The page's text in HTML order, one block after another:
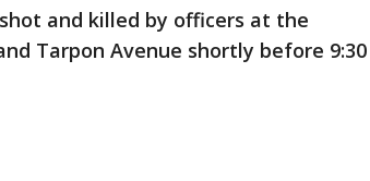
and killed by officers at the
Tarpon Avenue shortly before 9:30